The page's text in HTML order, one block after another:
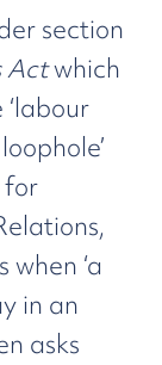
section
Actwhich
for
‘a
in an
asks